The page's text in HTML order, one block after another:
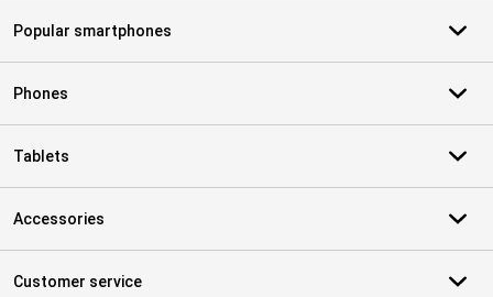
Popular smartphones
Phones
Tablets
Accessories
Customer service